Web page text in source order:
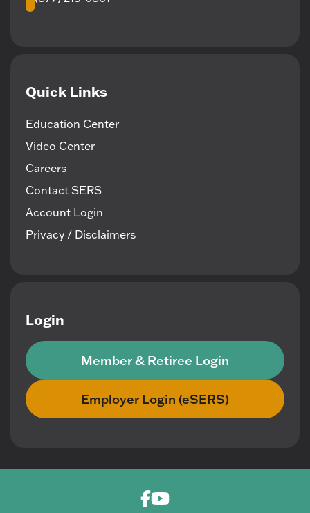
Quick Links
Education Center
Video Center
Careers
Contact SERS
Account Login
Privacy / Disclaimers
Login
Member & Retiree Login
Employer Login (eSERS)